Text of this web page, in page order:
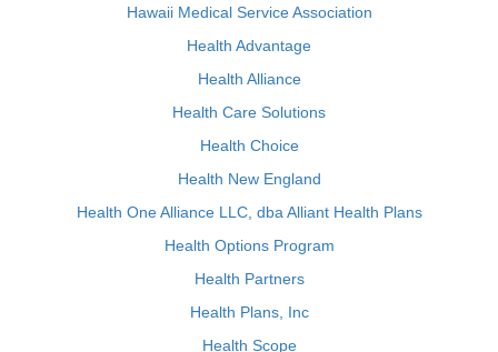
Hawaii Medical Service Association
Health Advantage
Health Alliance
Health Care Solutions
Health Choice
Health New England
Health One Alliance LLC, dba Alliant Health Plans
Health Options Program
Health Partners
Health Plans, Inc
Health Scope